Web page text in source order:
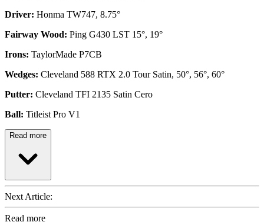
Driver: Honma TW747, 8.75°
Fairway Wood: Ping G430 LST 15°, 19°
Irons: TaylorMade P7CB
Wedges: Cleveland 588 RTX 2.0 Tour Satin, 50°, 56°, 60°
Putter: Cleveland TFI 2135 Satin Cero
Ball: Titleist Pro V1
Read more
Next Article:
Read more